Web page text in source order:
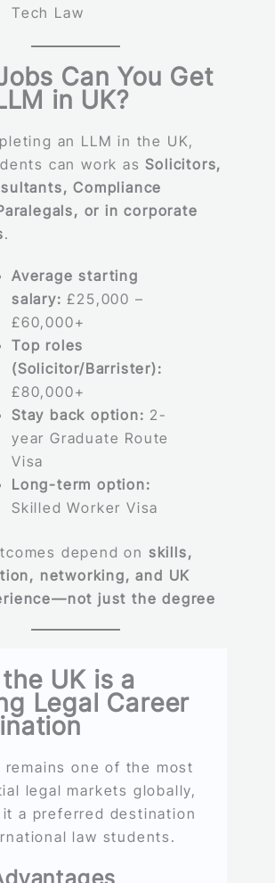
Tech Law
Can You Get
in UK?
an LLM in the UK,
can work asSolicitors,
Compliance
or in corporate
.
Average starting
salary: £25,000 –
£60,000+
Top roles
(Solicitor/Barrister):
£80,000+
Stay back option: 2-
year Graduate Route
Visa
Long-term option:
Skilled Worker Visa
depend on skills,
networking, and UK
just the degree
UK is a
Legal Career
remains one of the most
legal markets globally,
it a preferred destination
law students.